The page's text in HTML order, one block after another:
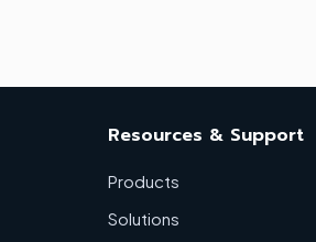
Resources & Support
Products
Solutions